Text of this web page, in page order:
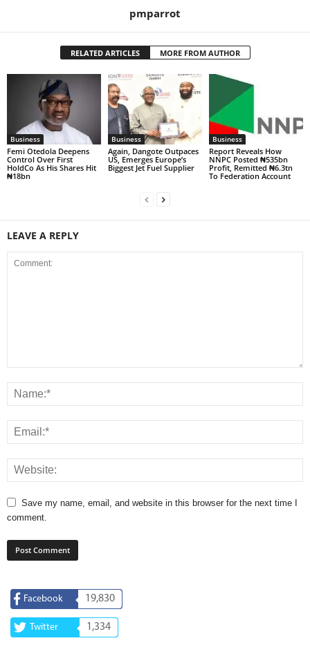
pmparrot
RELATED ARTICLES MORE FROM AUTHOR
Business
Femi Otedola Deepens
Control Over First
HoldCo As His Shares Hit
₦18bn
Business
Again, Dangote Outpaces
US, Emerges Europe’s
Biggest Jet Fuel Supplier
Business
Report Reveals How
NNPC Posted ₦535bn
Profit, Remitted ₦6.3tn
To Federation Account
LEAVE A REPLY
Save my name, email, and website in this browser for the next time I
comment.
Facebook 19,830
Twitter 1,334